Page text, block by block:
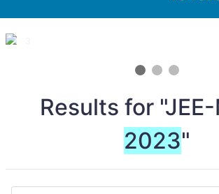
1 / 3
Results for
2023"